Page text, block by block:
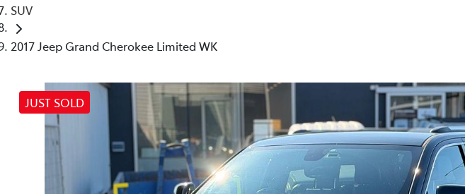
SUV
2017 Jeep Grand Cherokee Limited WK
JUST SOLD